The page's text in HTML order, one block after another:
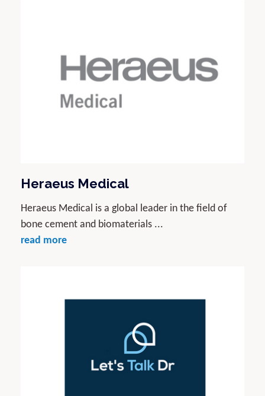
Heraeus Medical
Heraeus Medical is a global leader in the field of
bone cement and biomaterials ...
read more